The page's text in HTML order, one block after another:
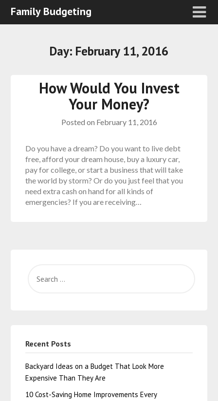
Family Budgeting
Day: February 11, 2016
How Would You Invest
Your Money?
Posted on February 11, 2016
Do you have a dream? Do you want to live debt
free, afford your dream house, buy a luxury car,
pay for college, or start a business that will take
the world by storm? Or do you just feel that you
need extra cash on hand for all kinds of
emergencies? If you are receiving…
Recent Posts
Backyard Ideas on a Budget That Look More
Expensive Than They Are
10 Cost-Saving Home Improvements Every